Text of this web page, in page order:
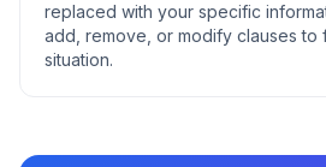
replaced with your specific
add, remove, or modify clauses to
situation.